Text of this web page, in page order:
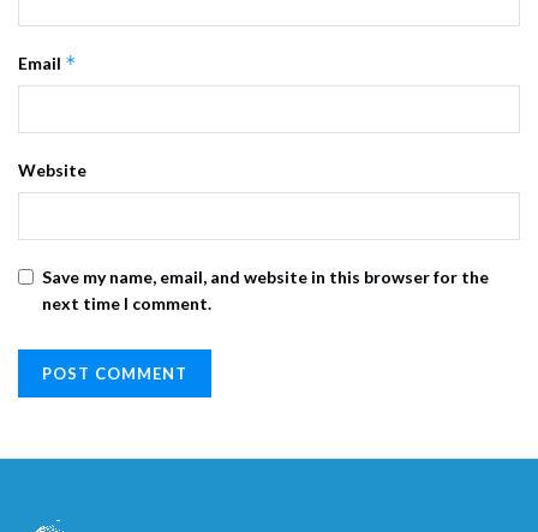
Email *
Website
Save my name, email, and website in this browser for the
next time I comment.